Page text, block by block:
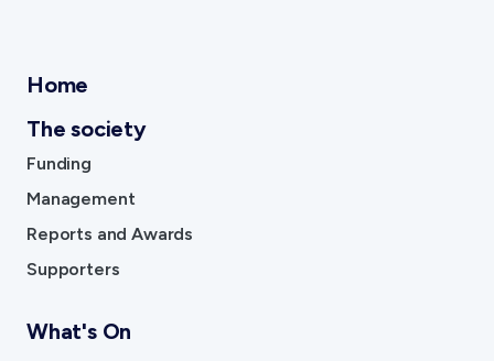
Home
The society
Funding
Management
Reports and Awards
Supporters
What's On